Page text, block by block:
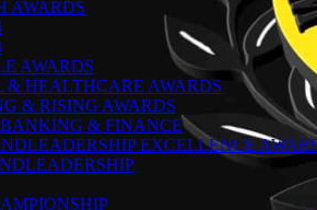
AWARDS
AWARDS
& HEALTHCARE AWARDS
& RISING AWARDS
& FINANCE
EXCELLENCE